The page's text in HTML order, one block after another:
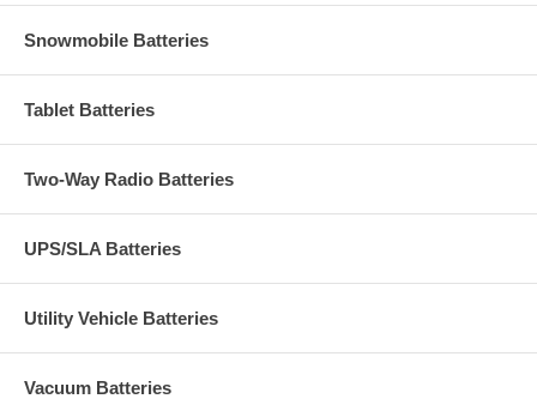
Snowmobile Batteries
Tablet Batteries
Two-Way Radio Batteries
UPS/SLA Batteries
Utility Vehicle Batteries
Vacuum Batteries